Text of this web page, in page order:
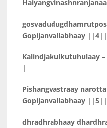
Gopijanvallabhaay ||4||
Kalindjakulkutuhulaay
|
Pishangvastraay
Gopijanvallabhaay ||5||
dhradhrabhaay